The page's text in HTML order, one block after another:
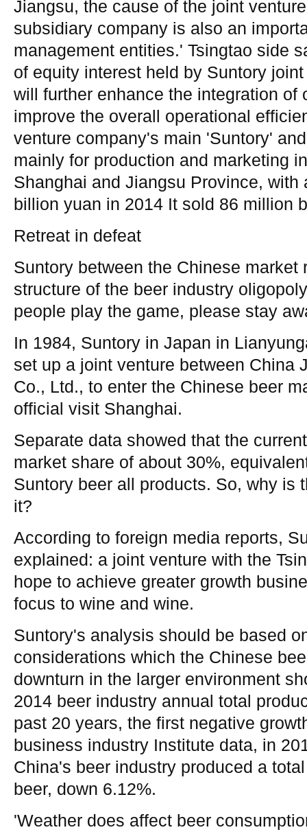
Jiangsu, the cause of the joint
subsidiary company is also an
management entities.' Tsingtao side
of equity interest held by Suntory
will further enhance the integration of
improve the overall operational
venture company's main 'Suntory'
mainly for production and marketing
Shanghai and Jiangsu Province, with
billion yuan in 2014 It sold 86 million
Retreat in defeat
Suntory between the Chinese market
structure of the beer industry
people play the game, please stay
In 1984, Suntory in Japan in
set up a joint venture between China
Co., Ltd., to enter the Chinese beer
official visit Shanghai.
Separate data showed that the
market share of about 30%,
Suntory beer all products. So, why is
it?
According to foreign media reports,
explained: a joint venture with the
hope to achieve greater growth
focus to wine and wine.
Suntory's analysis should be based
considerations which the Chinese
downturn in the larger environment
2014 beer industry annual total
past 20 years, the first negative
business industry Institute data, in
China's beer industry produced a
beer, down 6.12%.
'Weather does affect beer